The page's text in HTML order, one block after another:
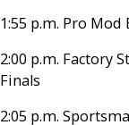
1:55 p.m. Pro
2:00 p.m. Factory
Finals
2:05 p.m.